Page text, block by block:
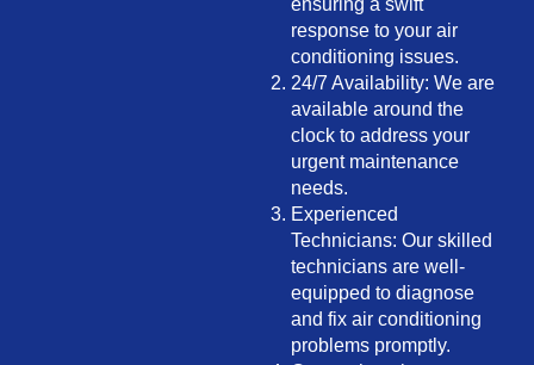
ensuring a swift
response to your air
conditioning issues.
24/7 Availability: We are
available around the
clock to address your
urgent maintenance
needs.
Experienced
Technicians: Our skilled
technicians are well-
equipped to diagnose
and fix air conditioning
problems promptly.